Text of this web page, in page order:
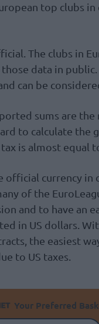
top clubs
The clubs in
data in
can be
sums are
to calculate the
is almost equal
currency in
of the
and to have an
in US dollars.
the easiest
to US taxes.
Your Preferred